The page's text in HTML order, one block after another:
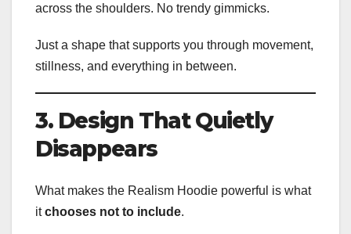
across the shoulders. No trendy gimmicks.
Just a shape that supports you through movement,
stillness, and everything in between.
3. Design That Quietly
Disappears
What makes the Realism Hoodie powerful is what
itchooses not to include.